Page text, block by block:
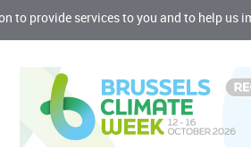
to provide services to you and to help us